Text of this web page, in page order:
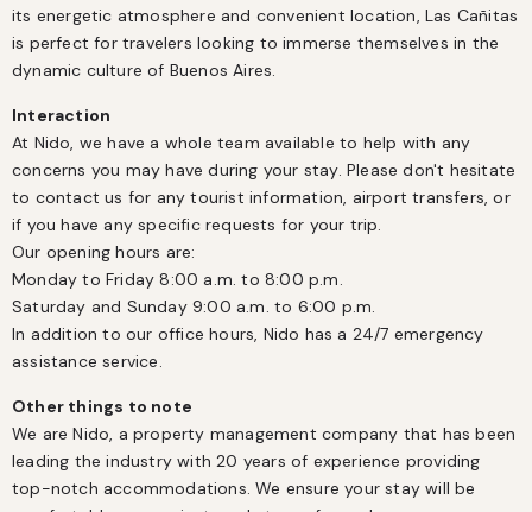
its energetic atmosphere and convenient location, Las Cañitas
is perfect for travelers looking to immerse themselves in the
dynamic culture of Buenos Aires.
Interaction
At Nido, we have a whole team available to help with any
concerns you may have during your stay. Please don't hesitate
to contact us for any tourist information, airport transfers, or
if you have any specific requests for your trip.
Our opening hours are:
Monday to Friday 8:00 a.m. to 8:00 p.m.
Saturday and Sunday 9:00 a.m. to 6:00 p.m.
In addition to our office hours, Nido has a 24/7 emergency
assistance service.
Other things to note
We are Nido, a property management company that has been
leading the industry with 20 years of experience providing
top-notch accommodations. We ensure your stay will be